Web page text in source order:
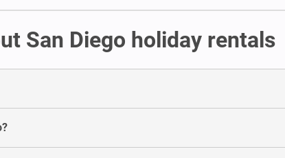
San Diego holiday rentals